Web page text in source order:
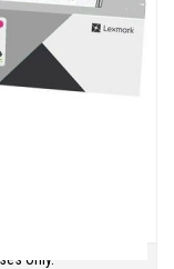
only.